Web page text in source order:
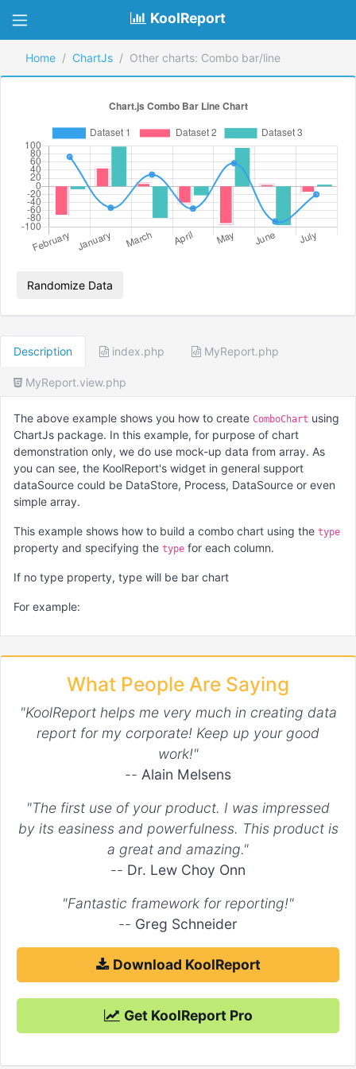
KoolReport
Home ChartJs Other charts: Combo bar/line
Randomize Data
Description index.php MyReport.php
MyReport.view.php
The above example shows you how to create ComboChart using
ChartJs package. In this example, for purpose of chart
demonstration only, we do use mock-up data from array. As
you can see, the KoolReport's widget in general support
dataSource could be DataStore, Process, DataSource or even
simple array.
This example shows how to build a combo chart using the type
property and specifying the type for each column.
If no type property, type will be bar chart
For example:
'columns' => array(
"Dataset 1" => array(
"config" => array(
"type"
        )
array(
"Dataset 3" => array(
        ...
    )
What People Are Saying
"KoolReport helps me very much in creating data
report for my corporate! Keep up your good
work!"
-- Alain Melsens
"The first use of your product. I was impressed
by its easiness and powerfulness. This product is
a great and amazing."
-- Dr. Lew Choy Onn
"Fantastic framework for reporting!"
-- Greg Schneider
Download KoolReport
Get KoolReport Pro